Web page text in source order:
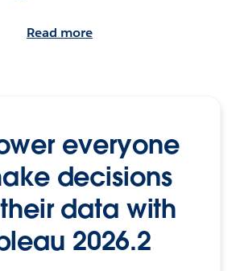
Read more
everyone
decisions
data with
2026.2